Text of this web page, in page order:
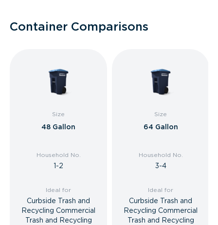
Container Comparisons
Size
48 Gallon
Household No.
1-2
Ideal for
Curbside Trash and
Recycling Commercial
Trash and Recycling
Size
64 Gallon
Household No.
3-4
Ideal for
Curbside Trash and
Recycling Commercial
Trash and Recycling